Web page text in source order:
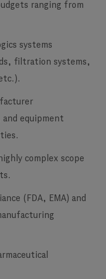
ranging from
systems
filtration systems,
and equipment
complex scope
(FDA, EMA) and